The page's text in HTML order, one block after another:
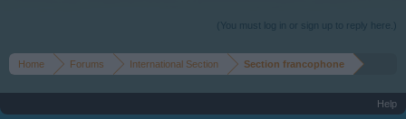
(You must log in or sign up to reply here.)
Home Forums International Section Section francophone
Help